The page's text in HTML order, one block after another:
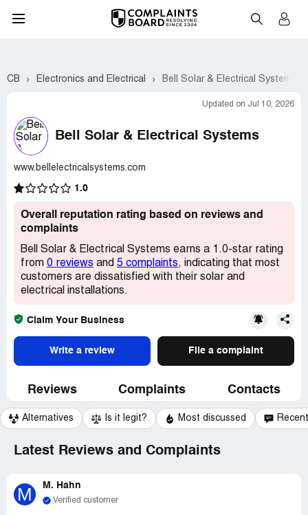
CB Electronics and Electrical Bell Solar & Electrical Systems
Updated on Jul 10, 2026
Bell Solar & Electrical Systems
www.bellelectricalsystems.com
1.0
Overall reputation rating based on reviews and
complaints
Bell Solar & Electrical Systems earns a 1.0-star rating
from 0 reviews and 5 complaints, indicating that most
customers are dissatisfied with their solar and
electrical installations.
Claim Your Business
Write a review File a complaint
Reviews Complaints Contacts
Alternatives Is it legit? Most discussed
Latest Reviews and Complaints
M M. Hahn
Verified customer